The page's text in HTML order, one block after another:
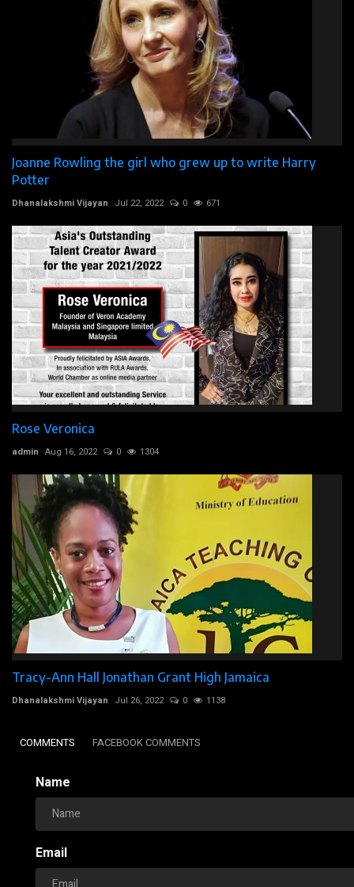
Joanne Rowling the girl who grew up to write Harry
Potter
Dhanalakshmi Vijayan Jul 22, 2022 0 671
Rose Veronica
admin Aug 16, 2022 0 1304
Tracy-Ann Hall Jonathan Grant High Jamaica
Dhanalakshmi Vijayan Jul 26, 2022 0 1138
COMMENTS FACEBOOK COMMENTS
Name
Email